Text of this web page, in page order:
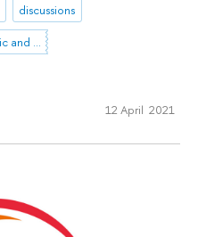
discussions
HSE April Conference on Economic and Social Development
12 April 2021